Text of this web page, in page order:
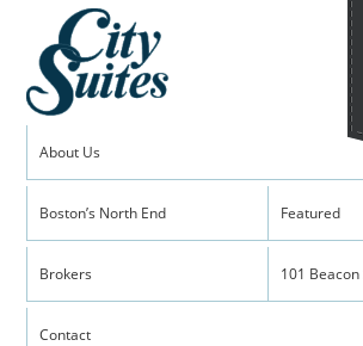
About Us
Boston’s North End Featured
Brokers 101
Contact
View the